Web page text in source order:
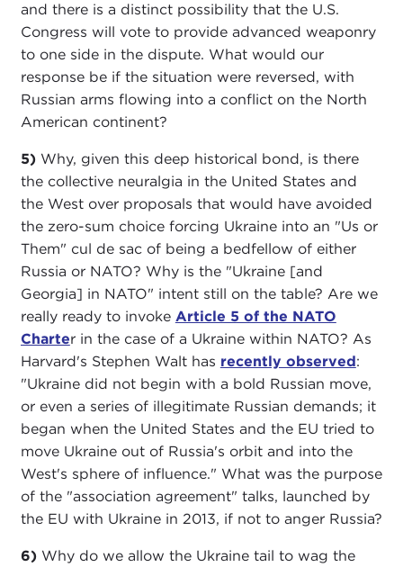
and there is a distinct possibility that the U.S.
Congress will vote to provide advanced weaponry
to one side in the dispute. What would our
response be if the situation were reversed, with
Russian arms flowing into a conflict on the North
American continent?
5)Why, given this deep historical bond, is there
the collective neuralgia in the United States and
the West over proposals that would have avoided
the zero-sum choice forcing Ukraine into an "Us or
Them" cul de sac of being a bedfellow of either
Russia or NATO? Why is the "Ukraine [and
Georgia] in NATO" intent still on the table? Are we
really ready to invoke Article 5 of the NATO
Charter in the case of a Ukraine within NATO? As
Harvard's Stephen Walt has recently observed:
"Ukraine did not begin with a bold Russian move,
or even a series of illegitimate Russian demands; it
began when the United States and the EU tried to
move Ukraine out of Russia's orbit and into the
West's sphere of influence." What was the purpose
of the "association agreement" talks, launched by
the EU with Ukraine in 2013, if not to anger Russia?
6)Why do we allow the Ukraine tail to wag the